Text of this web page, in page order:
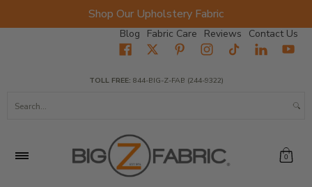
Shop Our Upholstery Fabric
Blog Fabric Care Reviews Contact Us
Fabrics Wholesale Fabric Closeout
TOLL FREE: 844-BIG-Z-FAB (244-9322)
0